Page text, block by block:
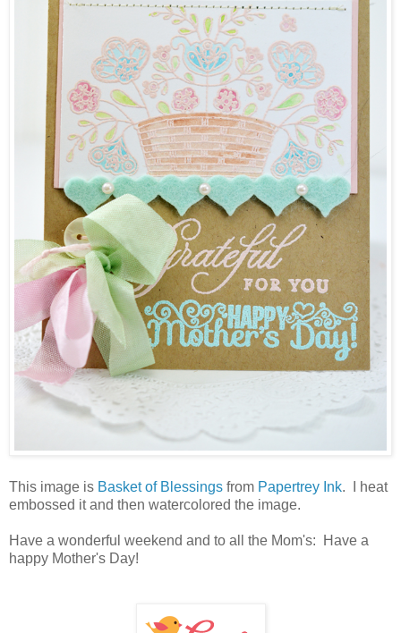
This image is Basket of Blessings from Papertrey Ink. I heat
embossed it and then watercolored the image.
Have a wonderful weekend and to all the Mom's: Have a
happy Mother's Day!